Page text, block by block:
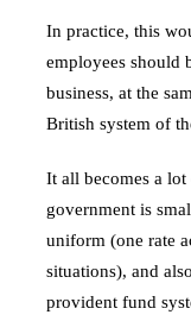
In practice, this
employees should
business, at the
British system of
It all becomes a
government is
uniform (one rate
situations), and
provident fund